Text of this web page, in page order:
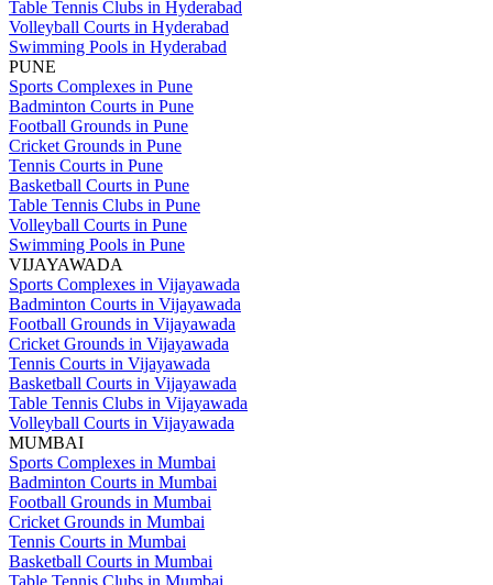
Table Tennis Clubs in Hyderabad
Volleyball Courts in Hyderabad
Swimming Pools in Hyderabad
PUNE
Sports Complexes in Pune
Badminton Courts in Pune
Football Grounds in Pune
Cricket Grounds in Pune
Tennis Courts in Pune
Basketball Courts in Pune
Table Tennis Clubs in Pune
Volleyball Courts in Pune
Swimming Pools in Pune
VIJAYAWADA
Sports Complexes in Vijayawada
Badminton Courts in Vijayawada
Football Grounds in Vijayawada
Cricket Grounds in Vijayawada
Tennis Courts in Vijayawada
Basketball Courts in Vijayawada
Table Tennis Clubs in Vijayawada
Volleyball Courts in Vijayawada
MUMBAI
Sports Complexes in Mumbai
Badminton Courts in Mumbai
Football Grounds in Mumbai
Cricket Grounds in Mumbai
Tennis Courts in Mumbai
Basketball Courts in Mumbai
Table Tennis Clubs in Mumbai